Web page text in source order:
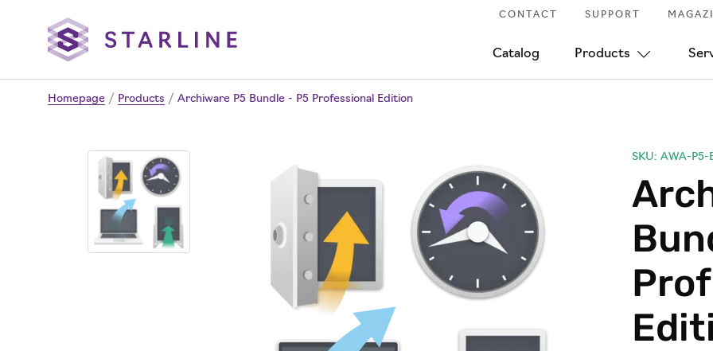
CONTACT SUPPORT
Catalog Products
Homepage / Products / Archiware P5 Bundle - P5 Professional Edition
SKU: AWA-P5-